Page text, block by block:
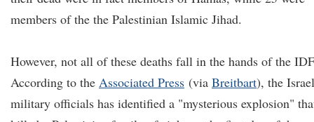
members of the the Palestinian Islamic Jihad.
However, not all of these deaths fall in the hands of the
According to the Associated Press (via Breitbart), the
military officials has identified a "mysterious explosion"